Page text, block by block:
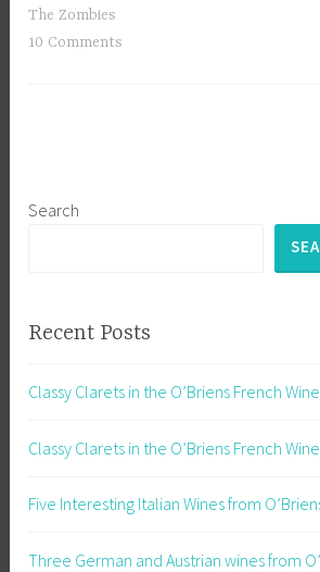
The Zombies
10 Comments
Search
Recent Posts
Classy Clarets in the O’Briens French
Classy Clarets in the O’Briens French
Five Interesting Italian Wines from
Three German and Austrian wines from